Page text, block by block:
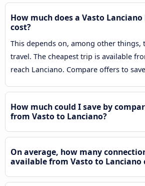
How much does a Vasto
cost?
This depends on, among other things,
travel. The cheapest trip is available
reach Lanciano. Compare offers to
How much could I save by
from Vasto to Lanciano?
On average, how many
available from Vasto to Lanciano